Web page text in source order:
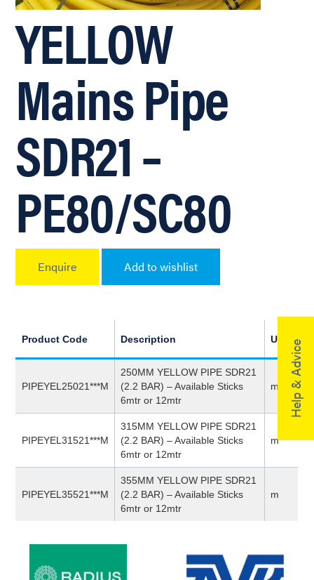
YELLOW
Mains Pipe
SDR21 –
PE80/SC80
Enquire Add to wishlist
Product Code Description UoM
PIPEYEL25021***M
250MM YELLOW PIPE SDR21
(2.2 BAR) – Available Sticks
6mtr or 12mtr
m
PIPEYEL31521***M
315MM YELLOW PIPE SDR21
(2.2 BAR) – Available Sticks
6mtr or 12mtr
m
PIPEYEL35521***M
355MM YELLOW PIPE SDR21
(2.2 BAR) – Available Sticks
6mtr or 12mtr
m
Help & Advice